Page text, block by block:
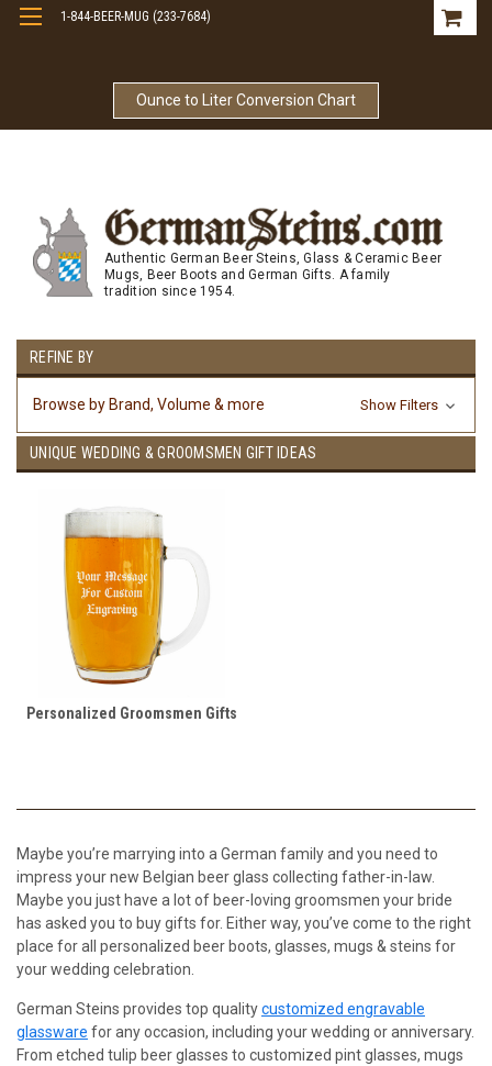
Ounce to Liter Conversion Chart
1-844-BEER-MUG (233-7684)
Authentic German Beer Steins, Glass & Ceramic Beer
Mugs, Beer Boots and German Gifts. A family
tradition since 1954.
REFINE BY
Browse by Brand, Volume & more Show Filters
UNIQUE WEDDING & GROOMSMEN GIFT IDEAS
Personalized Groomsmen Gifts
Maybe you’re marrying into a German family and you need to
impress your new Belgian beer glass collecting father-in-law.
Maybe you just have a lot of beer-loving groomsmen your bride
has asked you to buy gifts for. Either way, you’ve come to the right
place for all personalized beer boots, glasses, mugs & steins for
your wedding celebration.
German Steins provides top qualitycustomized engravable
glassware for any occasion, including your wedding or anniversary.
From etched tulip beer glasses to customized pint glasses, mugs